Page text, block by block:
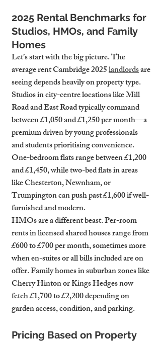
2025 Rental Benchmarks for
Studios, HMOs, and Family
Homes
Let’s start with the big picture. The
average rent Cambridge 2025 landlords are
seeing depends heavily on property type.
Studios in city-centre locations like Mill
Road and East Road typically command
between £1,050 and £1,250 per month—a
premium driven by young professionals
and students prioritising convenience.
One-bedroom flats range between £1,200
and £1,450, while two-bed flats in areas
like Chesterton, Newnham, or
Trumpington can push past £1,600 if well-
furnished and modern.
HMOs are a different beast. Per-room
rents in licensed shared houses range from
£600 to £700 per month, sometimes more
when en-suites or all bills included are on
offer. Family homes in suburban zones like
Cherry Hinton or Kings Hedges now
fetch £1,700 to £2,200 depending on
garden access, condition, and parking.
Pricing Based on Property